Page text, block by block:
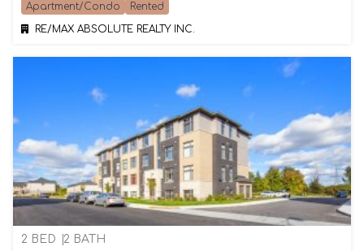
Apartment/Condo
Rented
RE/MAX ABSOLUTE REALTY INC.
2 BED 2 BATH